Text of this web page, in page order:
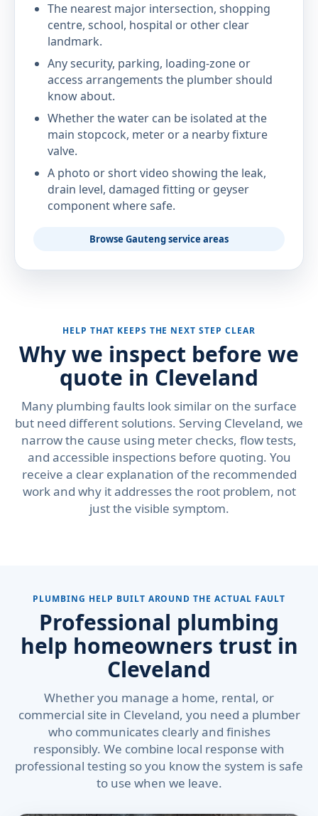
The nearest major intersection, shopping
centre, school, hospital or other clear
landmark.
Any security, parking, loading-zone or
access arrangements the plumber should
know about.
Whether the water can be isolated at the
main stopcock, meter or a nearby fixture
valve.
A photo or short video showing the leak,
drain level, damaged fitting or geyser
component where safe.
Browse Gauteng service areas
HELP THAT KEEPS THE NEXT STEP CLEAR
Why we inspect before we
quote in Cleveland
Many plumbing faults look similar on the surface
but need different solutions. Serving Cleveland, we
narrow the cause using meter checks, flow tests,
and accessible inspections before quoting. You
receive a clear explanation of the recommended
work and why it addresses the root problem, not
just the visible symptom.
PLUMBING HELP BUILT AROUND THE ACTUAL FAULT
Professional plumbing
help homeowners trust in
Cleveland
Whether you manage a home, rental, or
commercial site in Cleveland, you need a plumber
who communicates clearly and finishes
responsibly. We combine local response with
professional testing so you know the system is safe
to use when we leave.